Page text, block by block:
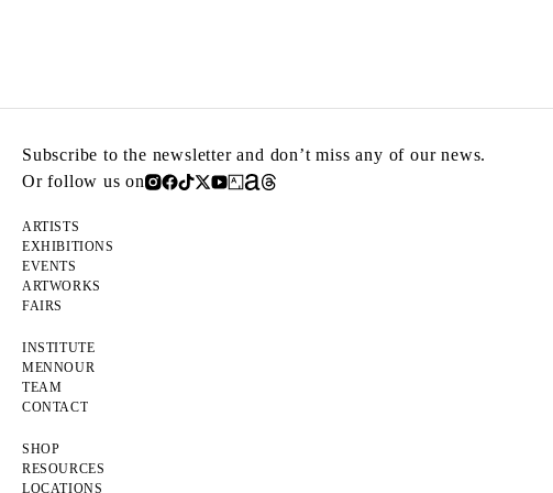
Subscribe to the newsletter and don’t miss any of our news.
Or follow us on
ARTISTS
EXHIBITIONS
EVENTS
ARTWORKS
FAIRS
INSTITUTE
MENNOUR
TEAM
CONTACT
SHOP
RESOURCES
LOCATIONS